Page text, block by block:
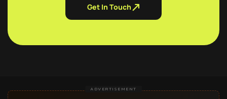
Get In Touch
ADVERTISEMENT